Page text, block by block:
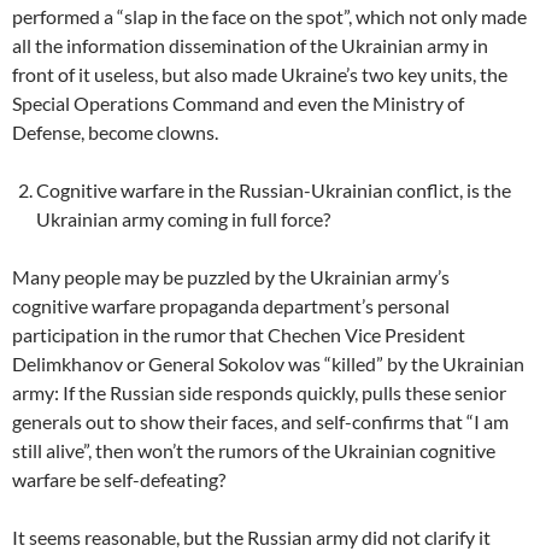
performed a “slap in the face on the spot”, which not only made
all the information dissemination of the Ukrainian army in
front of it useless, but also made Ukraine’s two key units, the
Special Operations Command and even the Ministry of
Defense, become clowns.
Cognitive warfare in the Russian-Ukrainian conflict, is the
Ukrainian army coming in full force?
Many people may be puzzled by the Ukrainian army’s
cognitive warfare propaganda department’s personal
participation in the rumor that Chechen Vice President
Delimkhanov or General Sokolov was “killed” by the Ukrainian
army: If the Russian side responds quickly, pulls these senior
generals out to show their faces, and self-confirms that “I am
still alive”, then won’t the rumors of the Ukrainian cognitive
warfare be self-defeating?
It seems reasonable, but the Russian army did not clarify it